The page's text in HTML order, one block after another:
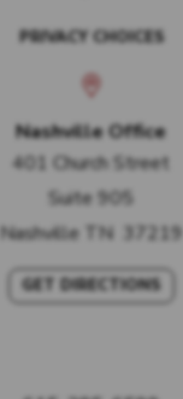
PRIVACY CHOICES
Nashville Office
401 Church Street
Suite 905
Nashville TN 37219
GET DIRECTIONS